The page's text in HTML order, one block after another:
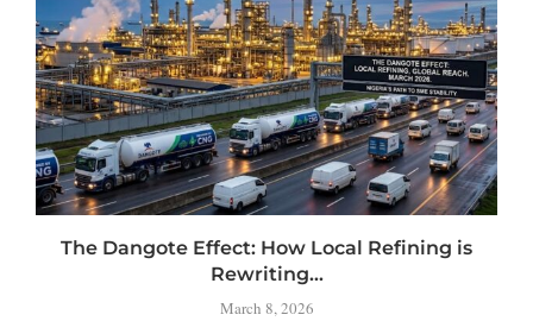
The Dangote Effect: How Local Refining is
Rewriting...
March 8, 2026